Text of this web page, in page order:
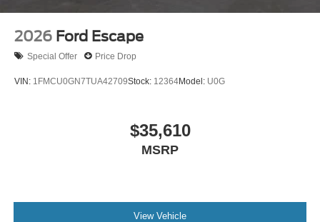
2026 Ford Escape
Special Offer Price Drop
VIN: 1FMCU0GN7TUA42709Stock: 12364Model: U0G
$35,610
MSRP
View Vehicle